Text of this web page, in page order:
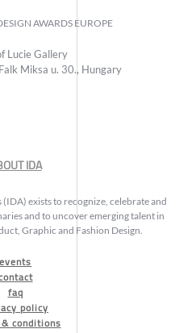
AWARDS EUROPE
Lucie Gallery
Miksa u. 30., Hungary
IDA
exists to recognize, celebrate and
and to uncover emerging talent in
Graphic and Fashion Design.
events
faq
policy
conditions